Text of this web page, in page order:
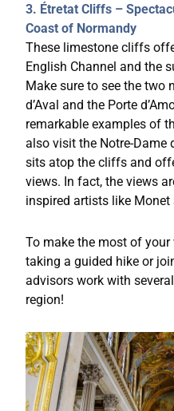
3. Étretat Cliffs –
Coast of Normandy
These limestone cliffs
English Channel and the
Make sure to see the two
d’Aval and the Porte
remarkable examples of
also visit the Notre-Dame
sits atop the cliffs and
views. In fact, the views
inspired artists like Monet
To make the most of
taking a guided hike or
advisors work with
region!